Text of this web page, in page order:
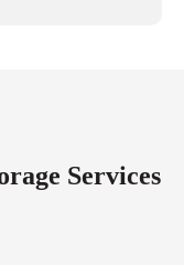
Services